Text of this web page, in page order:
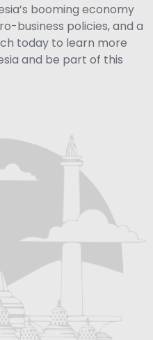
booming economy
business policies, and a
today to learn more
and be part of this